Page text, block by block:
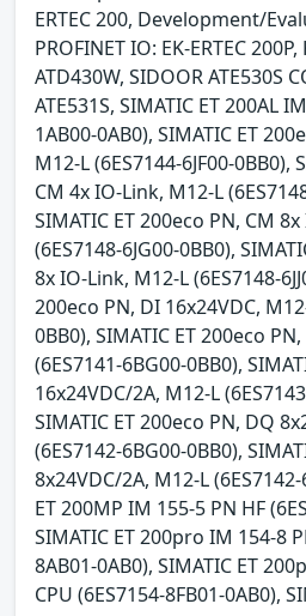
ERTEC 200, Development/
PROFINET IO: EK-ERTEC
ATD430W, SIDOOR ATE530S
ATE531S, SIMATIC ET 200AL
1AB00-0AB0), SIMATIC ET
M12-L (6ES7144-6JF00-0BB0),
CM 4x IO-Link, M12-L
SIMATIC ET 200eco PN, CM
(6ES7148-6JG00-0BB0),
8x IO-Link, M12-L (6ES7148-
200eco PN, DI 16x24VDC,
0BB0), SIMATIC ET 200eco
(6ES7141-6BG00-0BB0),
16x24VDC/2A, M12-L
SIMATIC ET 200eco PN, DQ
(6ES7142-6BG00-0BB0),
8x24VDC/2A, M12-L
ET 200MP IM 155-5 PN HF
SIMATIC ET 200pro IM 154-8
8AB01-0AB0), SIMATIC ET
CPU (6ES7154-8FB01-0AB0),